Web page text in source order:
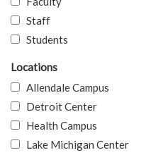
Staff
Students
Locations
Allendale Campus
Detroit Center
Health Campus
Lake Michigan Center